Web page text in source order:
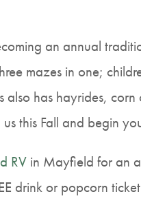
an annual
mazes in one;
has hayrides,
this Fall and begin
RV in Mayfield for an
drink or popcorn